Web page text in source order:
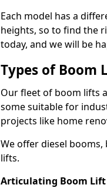
Each model has a
heights, so to find the
today, and we will be
Types of Boom
Our fleet of boom lifts
some suitable for
projects like home
We offer diesel
lifts.
Articulating Boom Lift